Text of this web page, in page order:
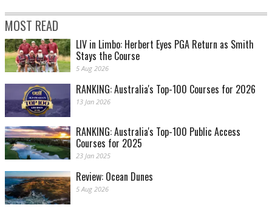
MOST READ
LIV in Limbo: Herbert Eyes PGA Return as Smith
Stays the Course
5 Aug 2026
RANKING: Australia's Top-100 Courses for 2026
13 Jan 2026
RANKING: Australia's Top-100 Public Access
Courses for 2025
23 Jan 2025
Review: Ocean Dunes
5 Aug 2026